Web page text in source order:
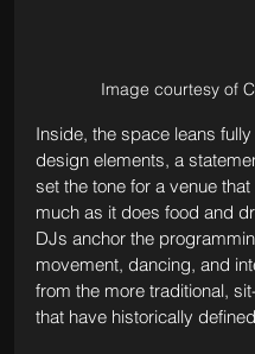
Image courtesy of
Inside, the space leans
design elements, a
set the tone for a venue
much as it does food and
DJs anchor the
movement, dancing, and
from the more traditional,
that have historically